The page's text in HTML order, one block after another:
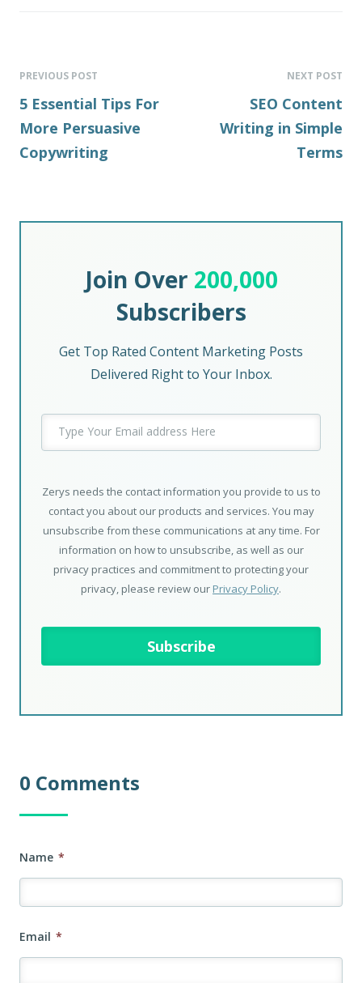
PREVIOUS POST
5 Essential Tips For
More Persuasive
Copywriting
NEXT POST
SEO Content
Writing in Simple
Terms
Join Over 200,000
Subscribers
Get Top Rated Content Marketing Posts
Delivered Right to Your Inbox.
Zerys needs the contact information you provide to us to
contact you about our products and services. You may
unsubscribe from these communications at any time. For
information on how to unsubscribe, as well as our
privacy practices and commitment to protecting your
privacy, please review our Privacy Policy.
0 Comments
Name *
Email *